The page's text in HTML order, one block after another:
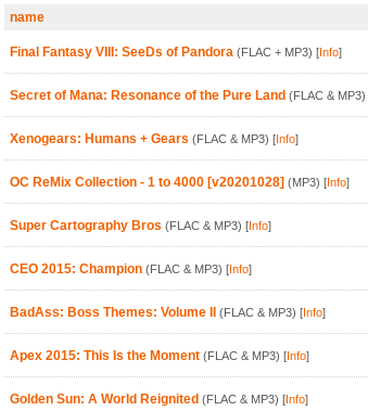
name
Final Fantasy VIII: SeeDs of Pandora (FLAC + MP3) [Info]
Secret of Mana: Resonance of the Pure Land (FLAC & MP3)
Xenogears: Humans + Gears (FLAC & MP3) [Info]
OC ReMix Collection - 1 to 4000 [v20201028] (MP3) [Info]
Super Cartography Bros (FLAC & MP3) [Info]
CEO 2015: Champion (FLAC & MP3) [Info]
BadAss: Boss Themes: Volume II (FLAC & MP3) [Info]
Apex 2015: This Is the Moment (FLAC & MP3) [Info]
Golden Sun: A World Reignited (FLAC & MP3) [Info]